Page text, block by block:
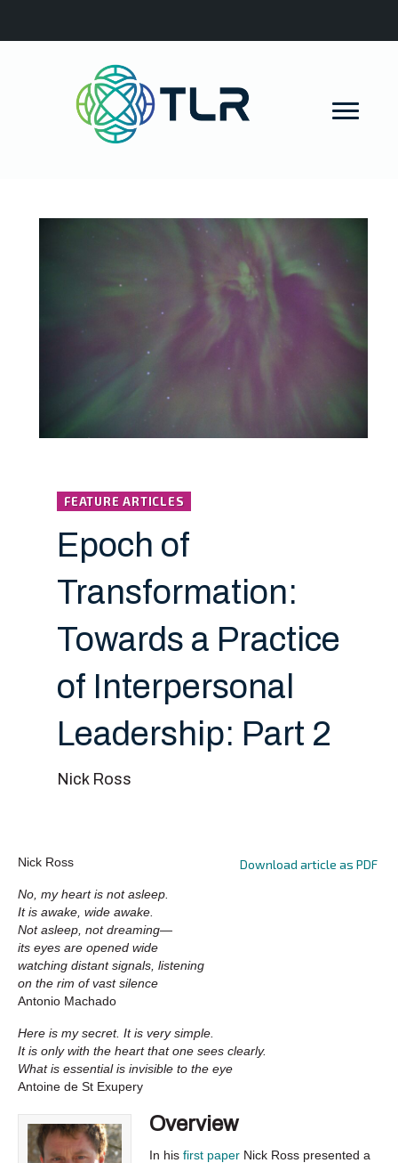
FEATURE ARTICLES
Epoch of
Transformation:
Towards a Practice
of Interpersonal
Leadership: Part 2
Nick Ross
Download article as PDF
Nick Ross
No, my heart is not asleep.
It is awake, wide awake.
Not asleep, not dreaming—
its eyes are opened wide
watching distant signals, listening
on the rim of vast silence
Antonio Machado
Here is my secret. It is very simple.
It is only with the heart that one sees clearly.
What is essential is invisible to the eye
Antoine de St Exupery
Overview
In his first paper Nick Ross presented a